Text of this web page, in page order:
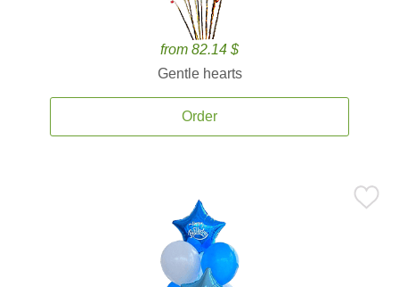
from 82.14 $
Gentle hearts
Order